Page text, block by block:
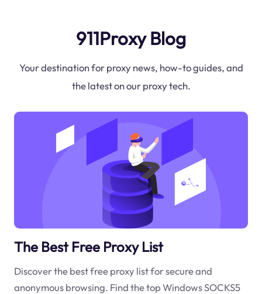
911Proxy Blog
Your destination for proxy news, how-to guides, and
the latest on our proxy tech.
The Best Free Proxy List
Discover the best free proxy list for secure and
anonymous browsing. Find the top Windows SOCKS5